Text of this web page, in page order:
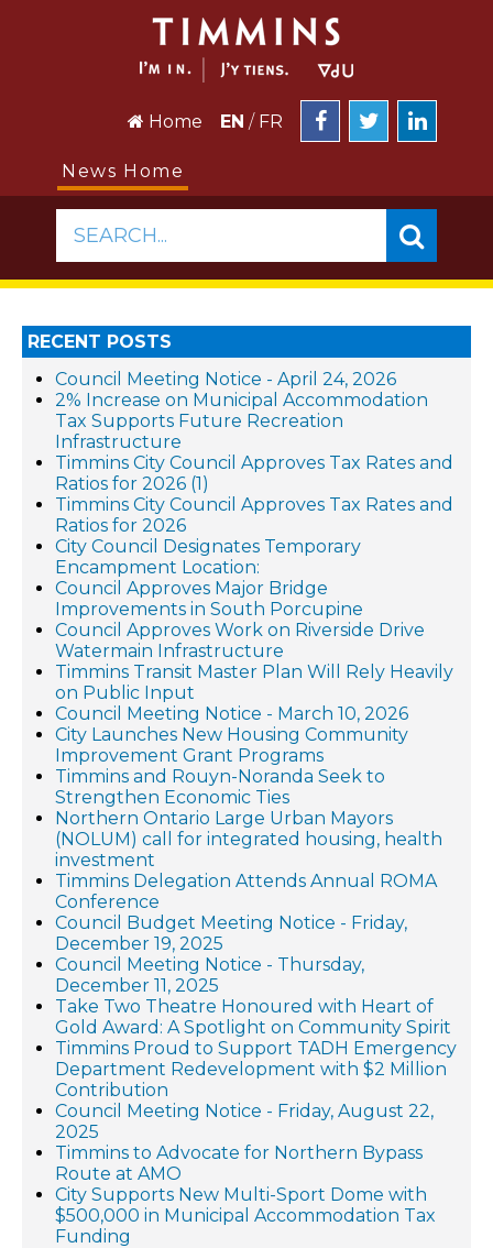
Home EN / FR
News Home
SEARCH...
RECENT POSTS
Council Meeting Notice - April 24, 2026
2% Increase on Municipal Accommodation
Tax Supports Future Recreation
Infrastructure
Timmins City Council Approves Tax Rates and
Ratios for 2026 (1)
Timmins City Council Approves Tax Rates and
Ratios for 2026
City Council Designates Temporary
Encampment Location:
Council Approves Major Bridge
Improvements in South Porcupine
Council Approves Work on Riverside Drive
Watermain Infrastructure
Timmins Transit Master Plan Will Rely Heavily
on Public Input
Council Meeting Notice - March 10, 2026
City Launches New Housing Community
Improvement Grant Programs
Timmins and Rouyn-Noranda Seek to
Strengthen Economic Ties
Northern Ontario Large Urban Mayors
(NOLUM) call for integrated housing, health
investment
Timmins Delegation Attends Annual ROMA
Conference
Council Budget Meeting Notice - Friday,
December 19, 2025
Council Meeting Notice - Thursday,
December 11, 2025
Take Two Theatre Honoured with Heart of
Gold Award: A Spotlight on Community Spirit
Timmins Proud to Support TADH Emergency
Department Redevelopment with $2 Million
Contribution
Council Meeting Notice - Friday, August 22,
2025
Timmins to Advocate for Northern Bypass
Route at AMO
City Supports New Multi-Sport Dome with
$500,000 in Municipal Accommodation Tax
Funding